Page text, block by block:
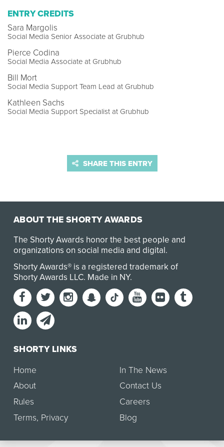
ENTRY CREDITS
Sara Margolis
Social Media Senior Associate at Grubhub
Pierce Codina
Social Media Associate at Grubhub
Bill Mort
Social Media Support Team Lead at Grubhub
Kathleen Sachs
Social Media Support Specialist at Grubhub
SHARE THIS ENTRY
ABOUT THE SHORTY AWARDS
The Shorty Awards honor the best people and
organizations on social media and digital.
Shorty Awards® is a registered trademark of
Shorty Awards LLC. Made in NY.
SHORTY LINKS
Home
About
Rules
Terms, Privacy
In The News
Contact Us
Careers
Blog